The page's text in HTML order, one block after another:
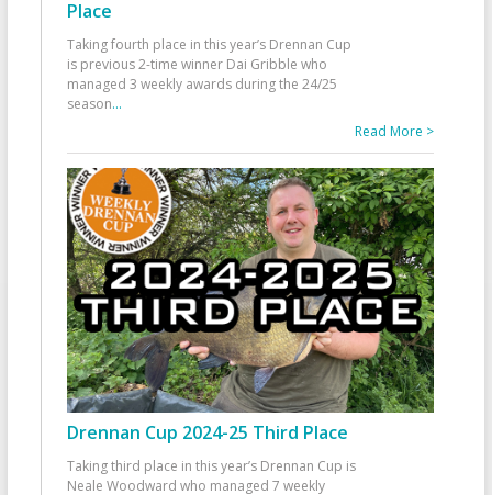
Place
Taking fourth place in this year’s Drennan Cup
is previous 2-time winner Dai Gribble who
managed 3 weekly awards during the 24/25
season...
Read More >
Drennan Cup 2024-25 Third Place
Taking third place in this year’s Drennan Cup is
Neale Woodward who managed 7 weekly